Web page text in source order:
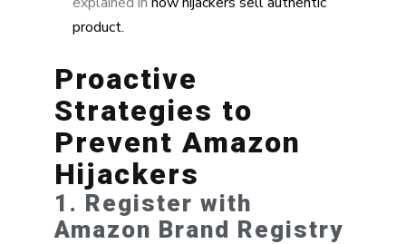
product.
Proactive
Strategies to
Prevent Amazon
Hijackers
1. Register with
Amazon Brand Registry